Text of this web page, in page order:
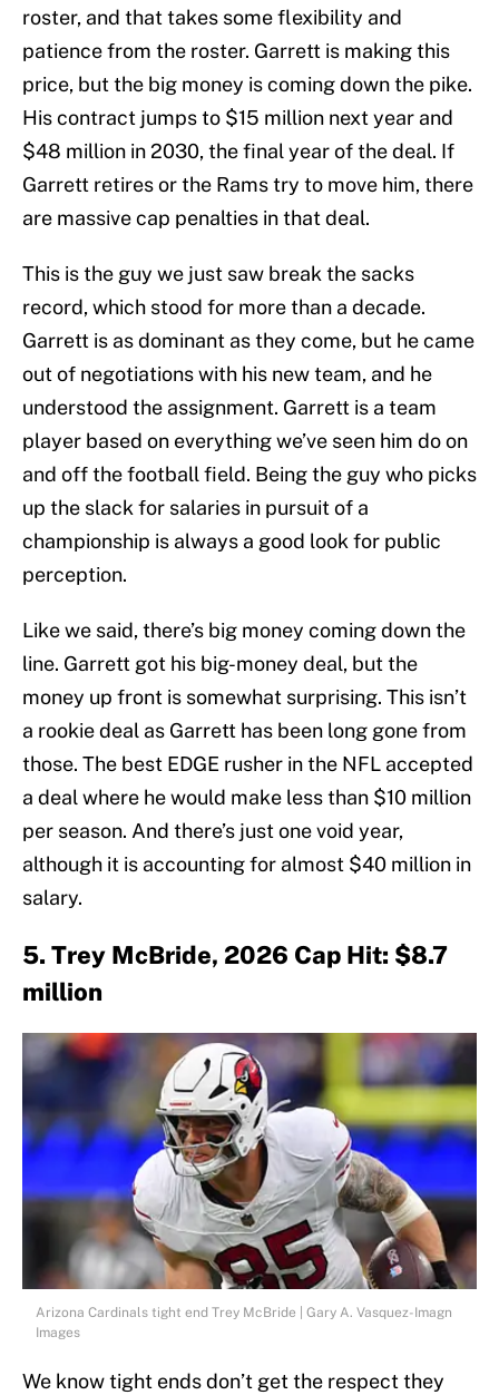
roster, and that takes some flexibility and
patience from the roster. Garrett is making this
price, but the big money is coming down the pike.
His contract jumps to $15 million next year and
$48 million in 2030, the final year of the deal. If
Garrett retires or the Rams try to move him, there
are massive cap penalties in that deal.
This is the guy we just saw break the sacks
record, which stood for more than a decade.
Garrett is as dominant as they come, but he came
out of negotiations with his new team, and he
understood the assignment. Garrett is a team
player based on everything we’ve seen him do on
and off the football field. Being the guy who picks
up the slack for salaries in pursuit of a
championship is always a good look for public
perception.
Like we said, there’s big money coming down the
line. Garrett got his big-money deal, but the
money up front is somewhat surprising. This isn’t
a rookie deal as Garrett has been long gone from
those. The best EDGE rusher in the NFL accepted
a deal where he would make less than $10 million
per season. And there’s just one void year,
although it is accounting for almost $40 million in
salary.
5. Trey McBride, 2026 Cap Hit: $8.7
million
Arizona Cardinals tight end Trey McBride | Gary A. Vasquez-Imagn
Images
We know tight ends don’t get the respect they